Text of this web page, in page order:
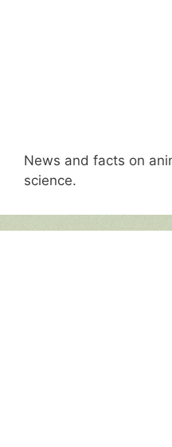
News and facts on
science.